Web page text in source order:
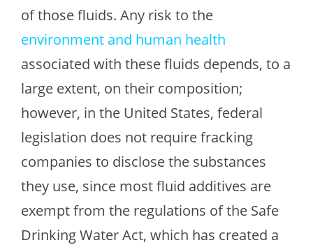
of those fluids. Any risk to the
environment and human health
associated with these fluids depends, to a
large extent, on their composition;
however, in the United States, federal
legislation does not require fracking
companies to disclose the substances
they use, since most fluid additives are
exempt from the regulations of the Safe
Drinking Water Act, which has created a